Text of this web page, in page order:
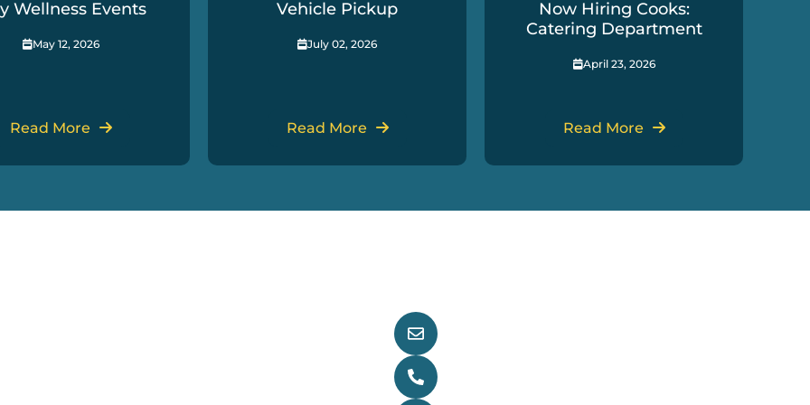
Wellness Events
May 12, 2026
Read More
Vehicle Pickup
July 02, 2026
Read More
Now Hiring Cooks:
Catering Department
April 23, 2026
Read More
main@nndfn.com
(867) 996-2265